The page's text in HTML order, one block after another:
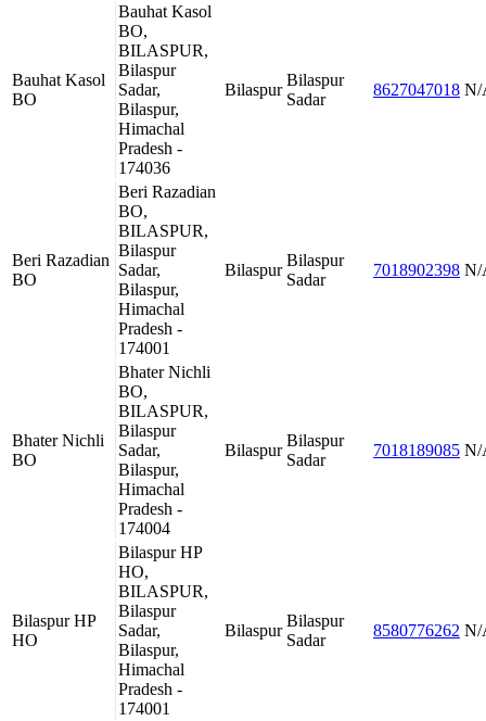
Bauhat Kasol
BO
Bauhat Kasol
BO,
BILASPUR,
Bilaspur
Sadar,
Bilaspur,
Himachal
Pradesh -
174036
Bilaspur
Bilaspur
Sadar
8627047018 N/
Beri Razadian
BO
Beri Razadian
BO,
BILASPUR,
Bilaspur
Sadar,
Bilaspur,
Himachal
Pradesh -
174001
Bilaspur
Bilaspur
Sadar
7018902398 N/
Bhater Nichli
BO
Bhater Nichli
BO,
BILASPUR,
Bilaspur
Sadar,
Bilaspur,
Himachal
Pradesh -
174004
Bilaspur
Bilaspur
Sadar
7018189085 N/
Bilaspur HP
HO
Bilaspur HP
HO,
BILASPUR,
Bilaspur
Sadar,
Bilaspur,
Himachal
Pradesh -
174001
Bilaspur
Bilaspur
Sadar
8580776262 N/